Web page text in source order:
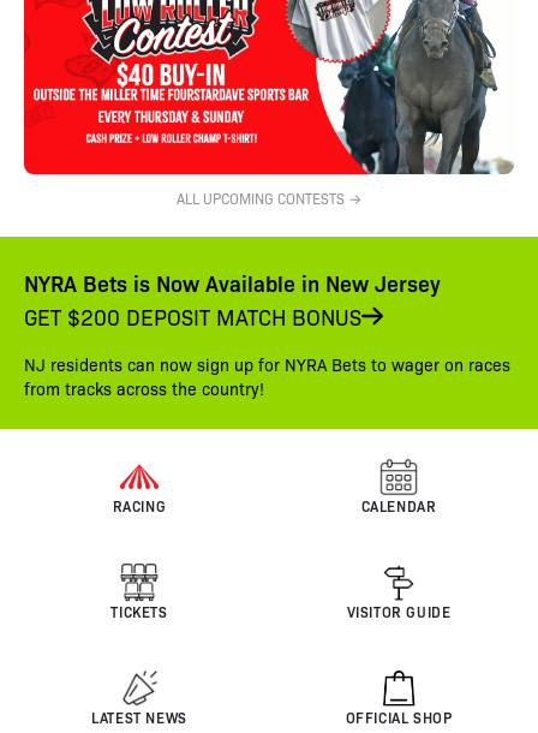
ALL UPCOMING CONTESTS →
NYRA Bets is Now Available in New Jersey
GET $200 DEPOSIT MATCH BONUS
NJ residents can now sign up for NYRA Bets to wager on races
from tracks across the country!
RACING CALENDAR
TICKETS VISITOR GUIDE
LATEST NEWS OFFICIAL SHOP